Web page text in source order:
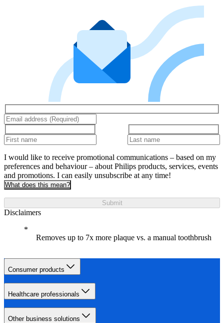
I would like to receive promotional communications – based on my
preferences and behaviour – about Philips products, services, events
and promotions. I can easily unsubscribe at any time!
What does this mean?
Submit
Disclaimers
Removes up to 7x more plaque vs. a manual toothbrush
Consumer products
Healthcare professionals
Other business solutions